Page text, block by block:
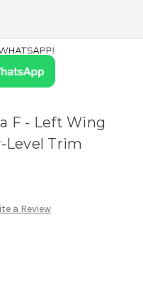
F - Left Wing
Level Trim
a Review